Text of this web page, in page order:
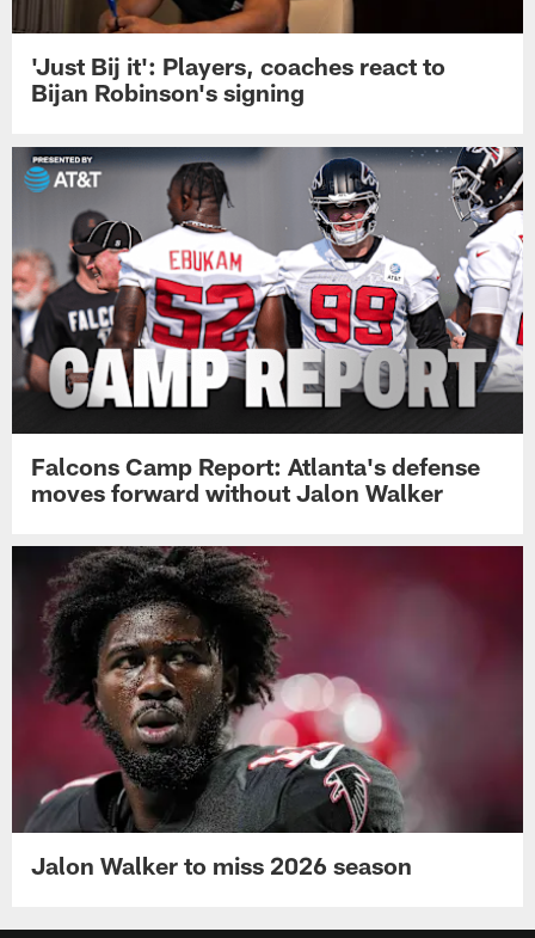
'Just Bij it': Players, coaches react to
Bijan Robinson's signing
Falcons Camp Report: Atlanta's defense
moves forward without Jalon Walker
Jalon Walker to miss 2026 season